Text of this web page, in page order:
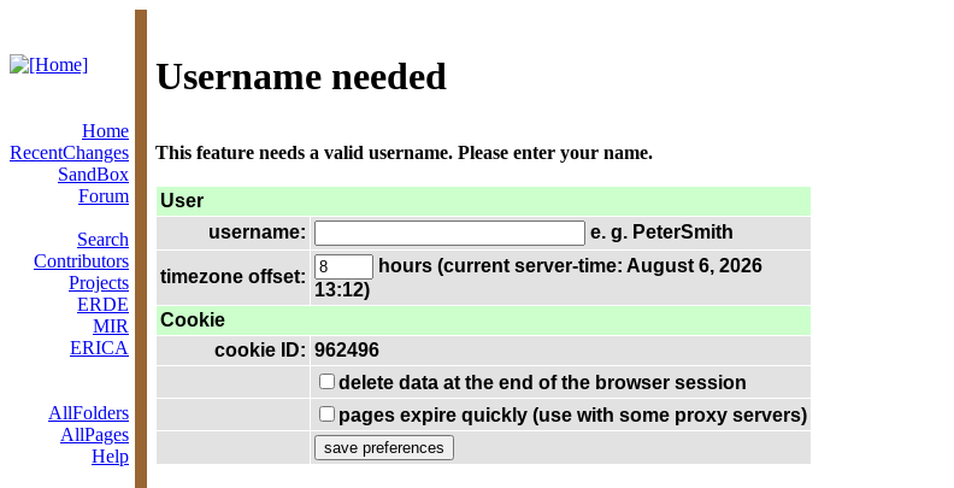
Username needed
Home
RecentChanges
SandBox
Forum
Search
Contributors
Projects
ERDE
MIR
ERICA
AllFolders
AllPages
Help
This feature needs a valid username. Please enter your name.
User
username:
e. g. PeterSmith
timezone offset:
hours (current server-time: August 6, 2026
13:12)
Cookie
cookie ID: 962496
delete data at the end of the browser session
pages expire quickly (use with some proxy servers)